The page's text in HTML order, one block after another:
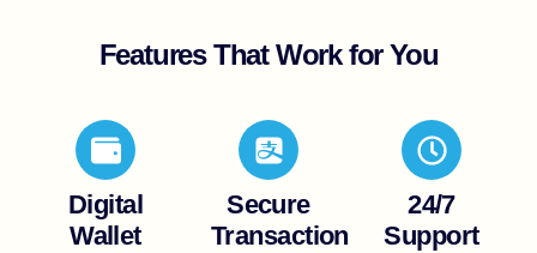
Features That Work for You
Digital
Wallet
Secure
Transaction
24/7
Support